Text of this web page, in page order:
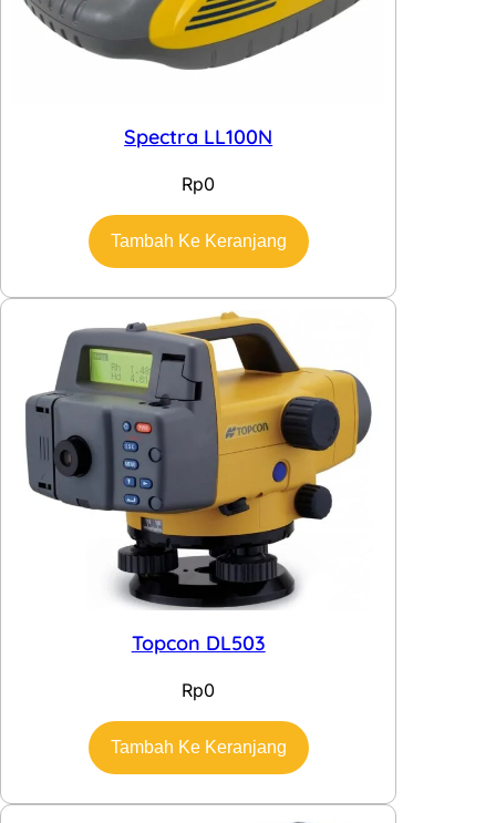
Spectra LL100N
Rp0
Tambah Ke Keranjang
Topcon DL503
Rp0
Tambah Ke Keranjang